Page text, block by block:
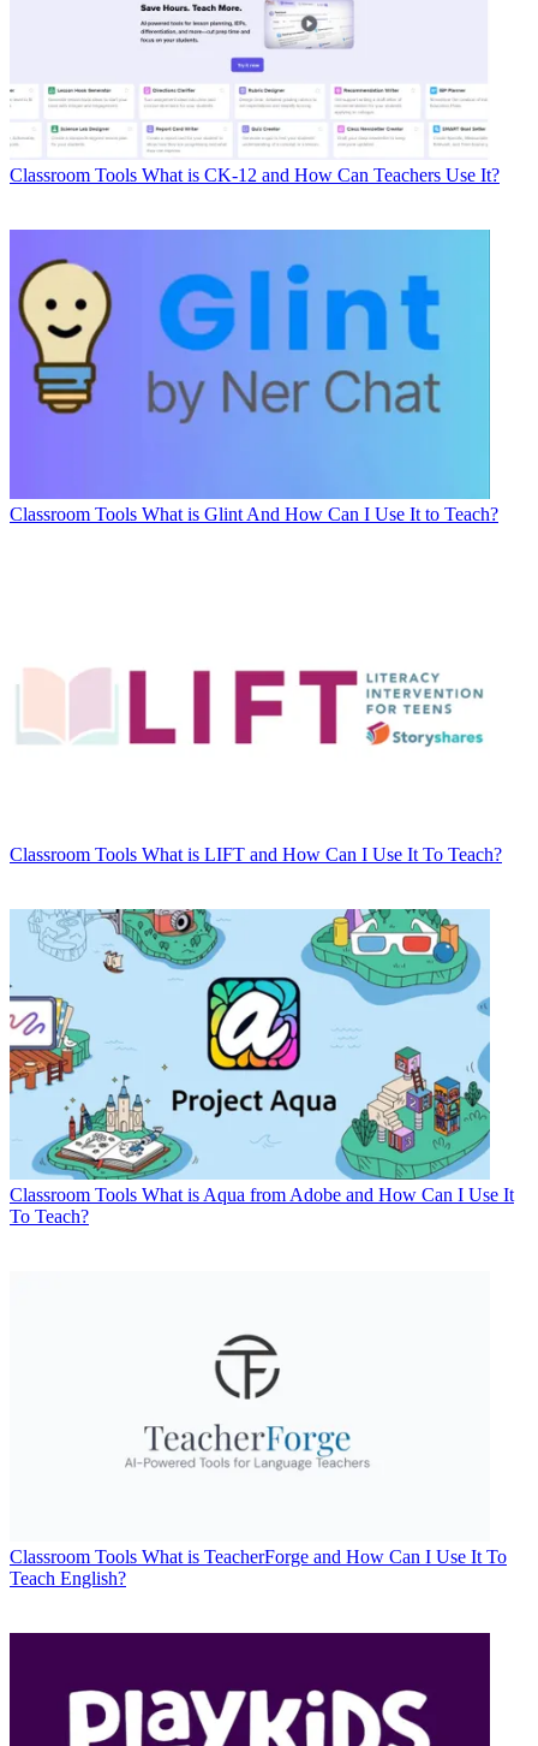
Classroom Tools What is CK-12 and How Can Teachers Use It?
Classroom Tools What is Glint And How Can I Use It to Teach?
Classroom Tools What is LIFT and How Can I Use It To Teach?
Classroom Tools What is Aqua from Adobe and How Can I Use It
To Teach?
Classroom Tools What is TeacherForge and How Can I Use It To
Teach English?